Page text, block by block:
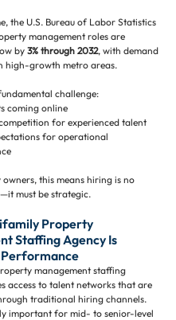
the U.S. Bureau of Labor Statistics
management roles are
by 3% through 2032, with demand
high-growth metro areas.
challenge:
coming online
for experienced talent
for operational
this means hiring is no
must be strategic.
Property
Staffing Agency Is
management staffing
access to talent networks that are
traditional hiring channels.
important for mid- to senior-level